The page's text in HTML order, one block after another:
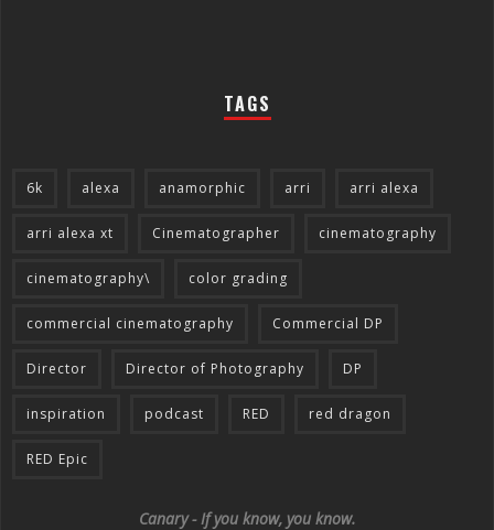
TAGS
6k alexa anamorphic arri arri alexa
arri alexa xt Cinematographer cinematography
cinematography\ color grading
commercial cinematography Commercial DP
Director Director of Photography DP
inspiration podcast RED red dragon
RED Epic
Canary - If you know, you know.